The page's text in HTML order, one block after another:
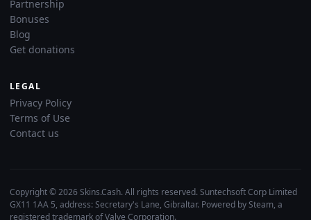
Partnership
Bonuses
Blog
Get donations
LEGAL
Privacy Policy
Terms of Use
Contact us
Copyright © 2026 Skins.Cash. All rights reserved. Suntechsoft Corp Limited
GX11 1AA 5, address: Secretary's Lane, Gibraltar. Powered by Steam, a
registered trademark of Valve Corporation.